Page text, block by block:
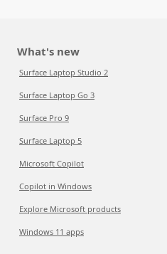
What's new
Surface Laptop Studio 2
Surface Laptop Go 3
Surface Pro 9
Surface Laptop 5
Microsoft Copilot
Copilot in Windows
Explore Microsoft products
Windows 11 apps